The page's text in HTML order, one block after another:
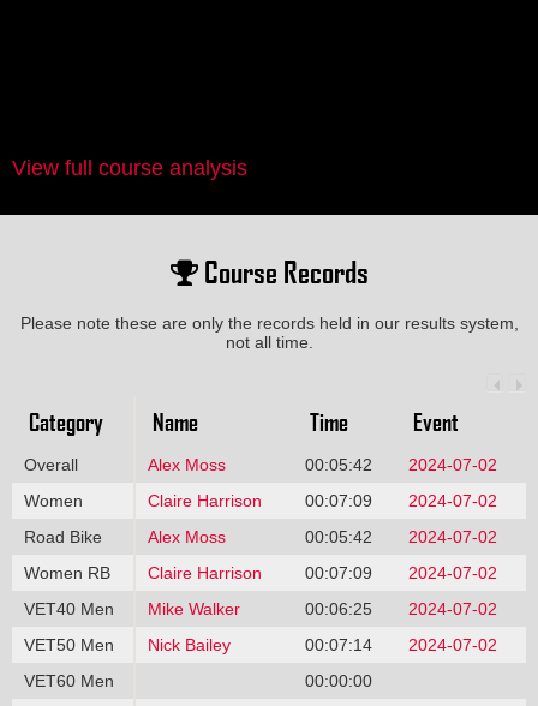
View full course analysis
Course Records
Please note these are only the records held in our results system,
not all time.
Category Name Time Event
Overall Alex Moss 00:05:42
2024-07-02
Women
Claire Harrison 00:07:09
2024-07-02
Road Bike
Alex Moss 00:05:42
2024-07-02
Women RB
Claire Harrison 00:07:09
2024-07-02
VET40 Men
Mike Walker 00:06:25
2024-07-02
VET50 Men
Nick Bailey 00:07:14
2024-07-02
VET60 Men
00:00:00